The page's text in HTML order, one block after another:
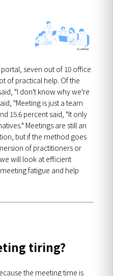
seven out of 10 office
of practical help. Of the
"I don't know why we're
"Meeting is just a team
15.6 percent said, "It only
Meetings are still an
but if the method goes
of practitioners or
will look at efficient
fatigue and help
tiring?
the meeting time is